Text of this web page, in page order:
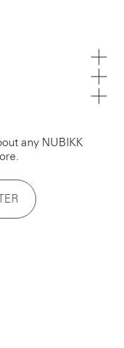
any NUBIKK